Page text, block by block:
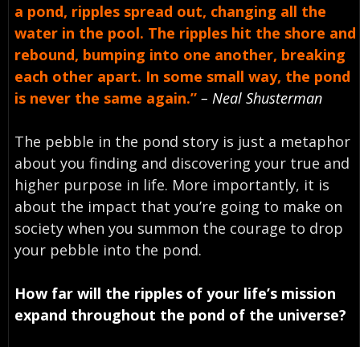
a pond, ripples spread out, changing all the
water in the pool. The ripples hit the shore and
rebound, bumping into one another, breaking
each other apart. In some small way, the pond
is never the same again.” – Neal Shusterman
The pebble in the pond story is just a metaphor
about you finding and discovering your true and
higher purpose in life. More importantly, it is
about the impact that you’re going to make on
society when you summon the courage to drop
your pebble into the pond.
How far will the ripples of your life’s mission
expand throughout the pond of the universe?